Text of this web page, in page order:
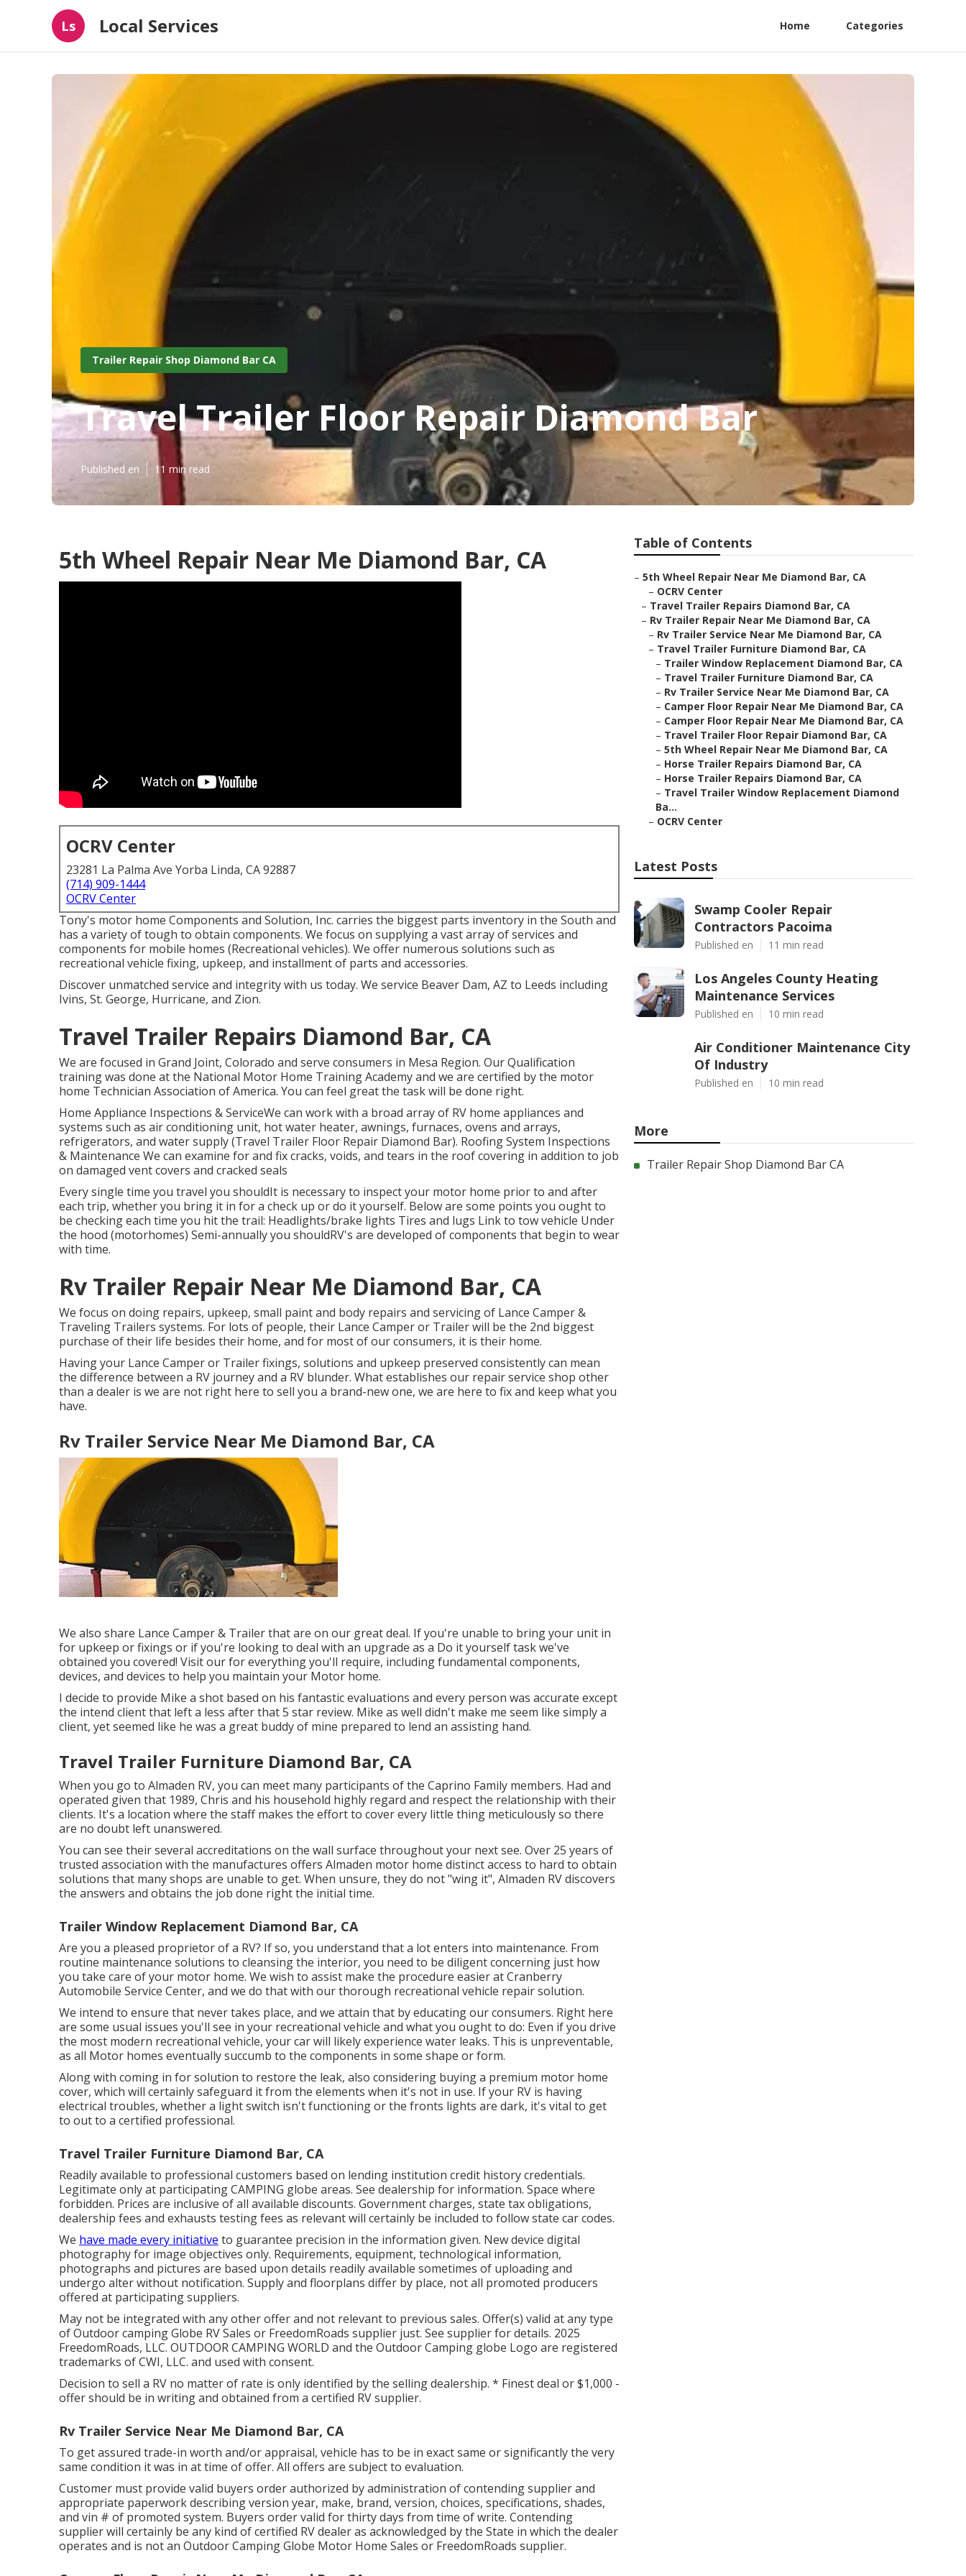
Ls Local Services Home Categories
Trailer Repair Shop Diamond Bar CA
Travel Trailer Floor Repair Diamond Bar
Published en 11 min read
5th Wheel Repair Near Me Diamond Bar, CA
OCRV Center
23281 La Palma Ave Yorba Linda, CA 92887
(714) 909-1444
OCRV Center
Tony's motor home Components and Solution, Inc. carries the biggest parts inventory in the South and
has a variety of tough to obtain components. We focus on supplying a vast array of services and
components for mobile homes (Recreational vehicles). We offer numerous solutions such as
recreational vehicle fixing, upkeep, and installment of parts and accessories.
Discover unmatched service and integrity with us today. We service Beaver Dam, AZ to Leeds including
Ivins, St. George, Hurricane, and Zion.
Travel Trailer Repairs Diamond Bar, CA
We are focused in Grand Joint, Colorado and serve consumers in Mesa Region. Our Qualification
training was done at the National Motor Home Training Academy and we are certified by the motor
home Technician Association of America. You can feel great the task will be done right.
Home Appliance Inspections & ServiceWe can work with a broad array of RV home appliances and
systems such as air conditioning unit, hot water heater, awnings, furnaces, ovens and arrays,
refrigerators, and water supply (Travel Trailer Floor Repair Diamond Bar). Roofing System Inspections
& Maintenance We can examine for and fix cracks, voids, and tears in the roof covering in addition to job
on damaged vent covers and cracked seals
Every single time you travel you shouldIt is necessary to inspect your motor home prior to and after
each trip, whether you bring it in for a check up or do it yourself. Below are some points you ought to
be checking each time you hit the trail: Headlights/brake lights Tires and lugs Link to tow vehicle Under
the hood (motorhomes) Semi-annually you shouldRV's are developed of components that begin to wear
with time.
Rv Trailer Repair Near Me Diamond Bar, CA
We focus on doing repairs, upkeep, small paint and body repairs and servicing of Lance Camper &
Traveling Trailers systems. For lots of people, their Lance Camper or Trailer will be the 2nd biggest
purchase of their life besides their home, and for most of our consumers, it is their home.
Having your Lance Camper or Trailer fixings, solutions and upkeep preserved consistently can mean
the difference between a RV journey and a RV blunder. What establishes our repair service shop other
than a dealer is we are not right here to sell you a brand-new one, we are here to fix and keep what you
have.
Rv Trailer Service Near Me Diamond Bar, CA
We also share Lance Camper & Trailer that are on our great deal. If you're unable to bring your unit in
for upkeep or fixings or if you're looking to deal with an upgrade as a Do it yourself task we've
obtained you covered! Visit our for everything you'll require, including fundamental components,
devices, and devices to help you maintain your Motor home.
I decide to provide Mike a shot based on his fantastic evaluations and every person was accurate except
the intend client that left a less after that 5 star review. Mike as well didn't make me seem like simply a
client, yet seemed like he was a great buddy of mine prepared to lend an assisting hand.
Travel Trailer Furniture Diamond Bar, CA
When you go to Almaden RV, you can meet many participants of the Caprino Family members. Had and
operated given that 1989, Chris and his household highly regard and respect the relationship with their
clients. It's a location where the staff makes the effort to cover every little thing meticulously so there
are no doubt left unanswered.
You can see their several accreditations on the wall surface throughout your next see. Over 25 years of
trusted association with the manufactures offers Almaden motor home distinct access to hard to obtain
solutions that many shops are unable to get. When unsure, they do not "wing it", Almaden RV discovers
the answers and obtains the job done right the initial time.
Trailer Window Replacement Diamond Bar, CA
Are you a pleased proprietor of a RV? If so, you understand that a lot enters into maintenance. From
routine maintenance solutions to cleansing the interior, you need to be diligent concerning just how
you take care of your motor home. We wish to assist make the procedure easier at Cranberry
Automobile Service Center, and we do that with our thorough recreational vehicle repair solution.
We intend to ensure that never takes place, and we attain that by educating our consumers. Right here
are some usual issues you'll see in your recreational vehicle and what you ought to do: Even if you drive
the most modern recreational vehicle, your car will likely experience water leaks. This is unpreventable,
as all Motor homes eventually succumb to the components in some shape or form.
Along with coming in for solution to restore the leak, also considering buying a premium motor home
cover, which will certainly safeguard it from the elements when it's not in use. If your RV is having
electrical troubles, whether a light switch isn't functioning or the fronts lights are dark, it's vital to get
to out to a certified professional.
Travel Trailer Furniture Diamond Bar, CA
Readily available to professional customers based on lending institution credit history credentials.
Legitimate only at participating CAMPING globe areas. See dealership for information. Space where
forbidden. Prices are inclusive of all available discounts. Government charges, state tax obligations,
dealership fees and exhausts testing fees as relevant will certainly be included to follow state car codes.
We have made every initiative to guarantee precision in the information given. New device digital
photography for image objectives only. Requirements, equipment, technological information,
photographs and pictures are based upon details readily available sometimes of uploading and
undergo alter without notification. Supply and floorplans differ by place, not all promoted producers
offered at participating suppliers.
May not be integrated with any other offer and not relevant to previous sales. Offer(s) valid at any type
of Outdoor camping Globe RV Sales or FreedomRoads supplier just. See supplier for details. 2025
FreedomRoads, LLC. OUTDOOR CAMPING WORLD and the Outdoor Camping globe Logo are registered
trademarks of CWI, LLC. and used with consent.
Decision to sell a RV no matter of rate is only identified by the selling dealership. * Finest deal or $1,000 -
offer should be in writing and obtained from a certified RV supplier.
Rv Trailer Service Near Me Diamond Bar, CA
To get assured trade-in worth and/or appraisal, vehicle has to be in exact same or significantly the very
same condition it was in at time of offer. All offers are subject to evaluation.
Customer must provide valid buyers order authorized by administration of contending supplier and
appropriate paperwork describing version year, make, brand, version, choices, specifications, shades,
and vin # of promoted system. Buyers order valid for thirty days from time of write. Contending
supplier will certainly be any kind of certified RV dealer as acknowledged by the State in which the dealer
operates and is not an Outdoor Camping Globe Motor Home Sales or FreedomRoads supplier.
Table of Contents
– 5th Wheel Repair Near Me Diamond Bar, CA
– OCRV Center
– Travel Trailer Repairs Diamond Bar, CA
– Rv Trailer Repair Near Me Diamond Bar, CA
– Rv Trailer Service Near Me Diamond Bar, CA
– Travel Trailer Furniture Diamond Bar, CA
– Trailer Window Replacement Diamond Bar, CA
– Travel Trailer Furniture Diamond Bar, CA
– Rv Trailer Service Near Me Diamond Bar, CA
– Camper Floor Repair Near Me Diamond Bar, CA
– Camper Floor Repair Near Me Diamond Bar, CA
– Travel Trailer Floor Repair Diamond Bar, CA
– 5th Wheel Repair Near Me Diamond Bar, CA
– Horse Trailer Repairs Diamond Bar, CA
– Horse Trailer Repairs Diamond Bar, CA
– Travel Trailer Window Replacement Diamond
Ba...
– OCRV Center
Latest Posts
Swamp Cooler Repair
Contractors Pacoima
Published en 11 min read
Los Angeles County Heating
Maintenance Services
Published en 10 min read
Air Conditioner Maintenance City
Of Industry
Published en 10 min read
More
Trailer Repair Shop Diamond Bar CA